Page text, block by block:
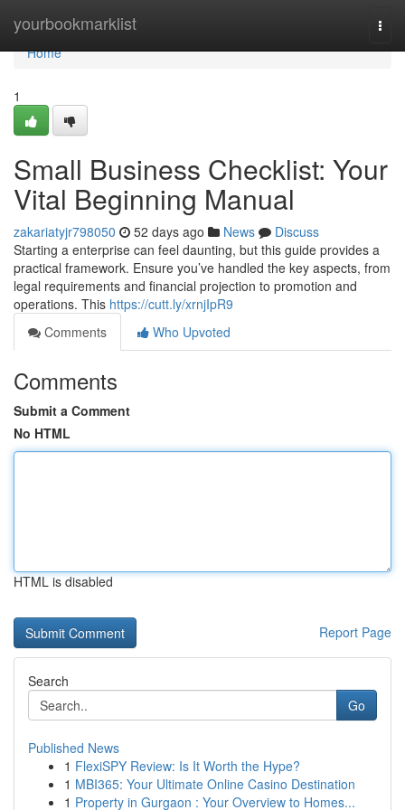
yourbookmarklist
Home
Home
1
Small Business Checklist: Your
Vital Beginning Manual
zakariatyjr798050 52 days ago News
Discuss
Starting a enterprise can feel daunting, but this guide provides a
practical framework. Ensure you’ve handled the key aspects, from
legal requirements and financial projection to promotion and
operations. This https://cutt.ly/xrnjIpR9
Comments
Who Upvoted
Comments
Submit a Comment
No HTML
HTML is disabled
Report Page
Search
Go
Published News
1 FlexiSPY Review: Is It Worth the Hype?
1 MBI365: Your Ultimate Online Casino Destination
1 Property in Gurgaon : Your Overview to Homes...